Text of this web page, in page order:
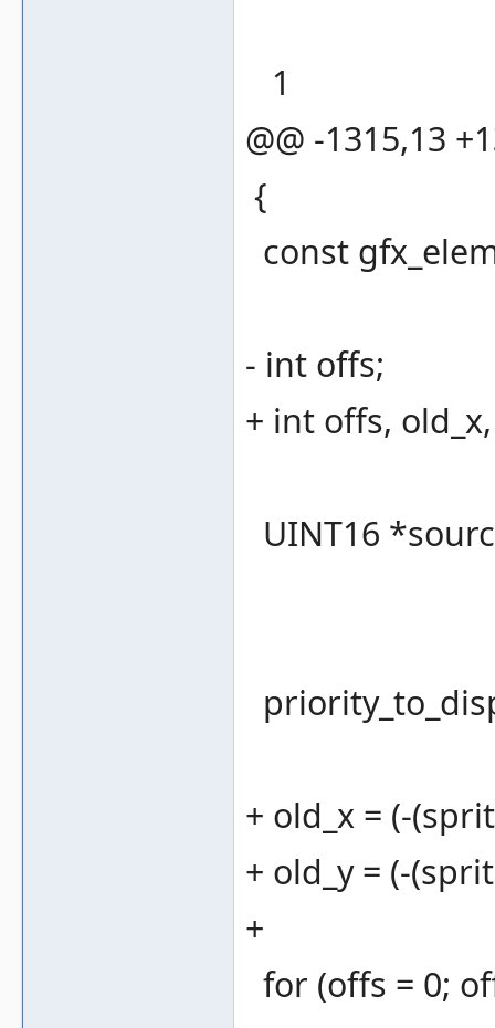
1
@@ -1315,13
{
const
- int offs;
+ int offs,
UINT16
+ old_x = (-
+ old_y = (-
+
for (offs = 0;